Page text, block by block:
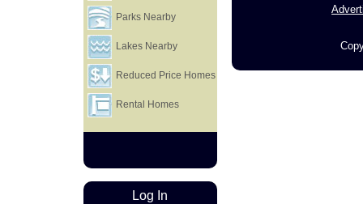
Parks Nearby
Lakes Nearby
Reduced Price Homes
Rental Homes
Log In